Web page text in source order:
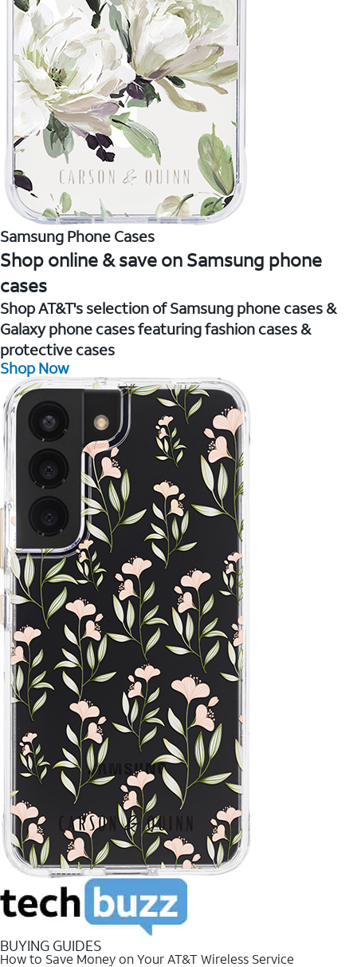
Samsung Phone Cases
Shop online & save on Samsung phone
cases
Shop AT&T's selection of Samsung phone cases &
Galaxy phone cases featuring fashion cases &
protective cases
Shop Now
BUYING GUIDES
How to Save Money on Your AT&T Wireless Service